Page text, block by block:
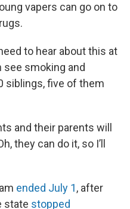
vapers can go on to
to hear about this at
smoking and
siblings, five of them
and their parents will
they can do it, so I’ll
ended July 1, after
state stopped